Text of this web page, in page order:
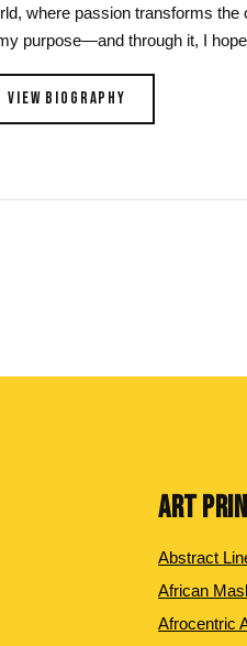
where passion transforms the
purpose—and through it, I
VIEW BIOGRAPHY
ART
Abstract
African
Afrocentric